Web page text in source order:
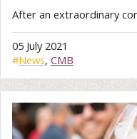
After an extraordinary
05 July 2021
#News, CMB